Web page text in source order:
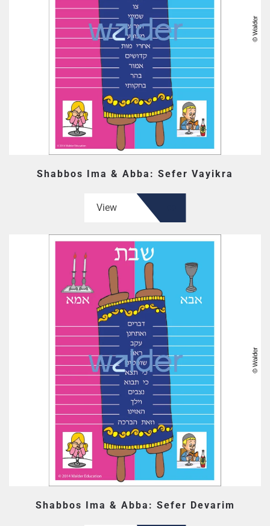
Shabbos Ima & Abba: Sefer Vayikra
View
Shabbos Ima & Abba: Sefer Devarim